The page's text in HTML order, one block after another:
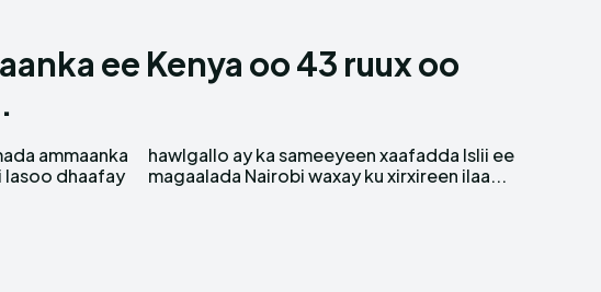
ee Kenya oo 43 ruux oo
ammaanka
lasoo dhaafay
Islii ee
magaalada Nairobi waxay ku xirxireen ilaa...